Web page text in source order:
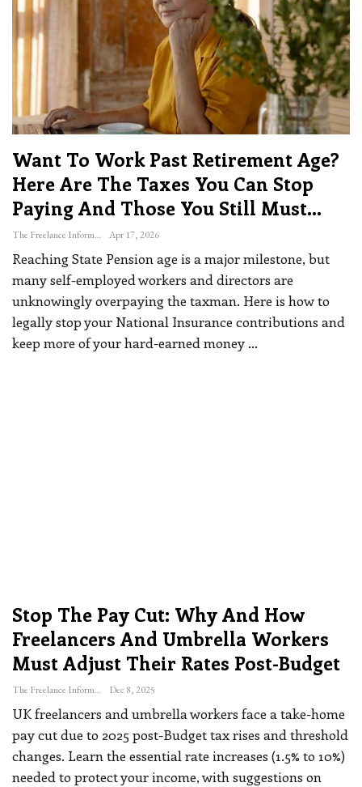
Want To Work Past Retirement Age?
Here Are The Taxes You Can Stop
Paying And Those You Still Must…
The Freelance Informer Apr 17, 2026
Reaching State Pension age is a major milestone, but
many self-employed workers and directors are
unknowingly overpaying the taxman. Here is how to
legally stop your National Insurance contributions and
keep more of your hard-earned money …
Stop The Pay Cut: Why And How
Freelancers And Umbrella Workers
Must Adjust Their Rates Post-Budget
The Freelance Informer Dec 8, 2025
UK freelancers and umbrella workers face a take-home
pay cut due to 2025 post-Budget tax rises and threshold
changes. Learn the essential rate increases (1.5% to 10%)
needed to protect your income, with suggestions on